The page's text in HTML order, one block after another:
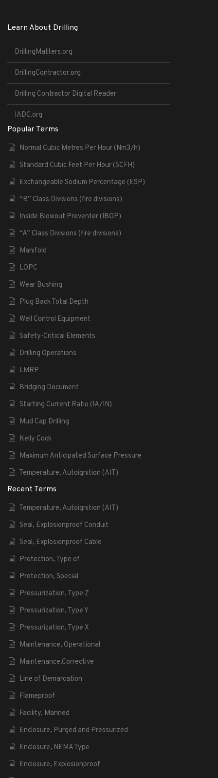
Learn About Drilling
DrillingMatters.org
DrillingContractor.org
Drilling Contractor Digital Reader
IADC.org
Popular Terms
Normal Cubic Metres Per Hour (Nm3/h)
Standard Cubic Feet Per Hour (SCFH)
Exchangeable Sodium Percentage (ESP)
“B” Class Divisions (fire divisions)
Inside Blowout Preventer (IBOP)
“A” Class Divisions (fire divisions)
Manifold
LOPC
Wear Bushing
Plug Back Total Depth
Well Control Equipment
Safety-Critical Elements
Drilling Operations
LMRP
Bridging Document
Starting Current Ratio (IA/IN)
Mud Cap Drilling
Kelly Cock
Maximum Anticipated Surface Pressure
Temperature, Autoignition (AIT)
Recent Terms
Temperature, Autoignition (AIT)
Seal, Explosionproof Conduit
Seal, Explosionproof Cable
Protection, Type of
Protection, Special
Pressurization, Type Z
Pressurization, Type Y
Pressurization, Type X
Maintenance, Operational
Maintenance,Corrective
Line of Demarcation
Flameproof
Facility, Manned
Enclosure, Purged and Pressurized
Enclosure, NEMA Type
Enclosure, Explosionproof